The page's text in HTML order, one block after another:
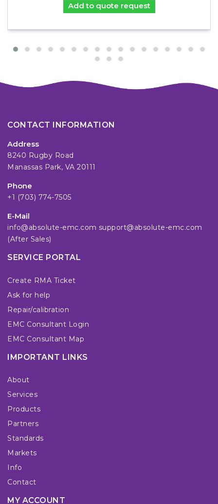
Add to quote request
CONTACT INFORMATION
Address
8240 Rugby Road
Manassas Park, VA 20111
Phone
+1 (703) 774-7505
E-Mail
info@absolute-emc.com support@absolute-emc.com
(After Sales)
SERVICE PORTAL
Create RMA Ticket
Ask for help
Repair/calibration
EMC Consultant Login
EMC Consultant Map
IMPORTANT LINKS
About
Services
Products
Partners
Standards
Markets
Info
Contact
MY ACCOUNT